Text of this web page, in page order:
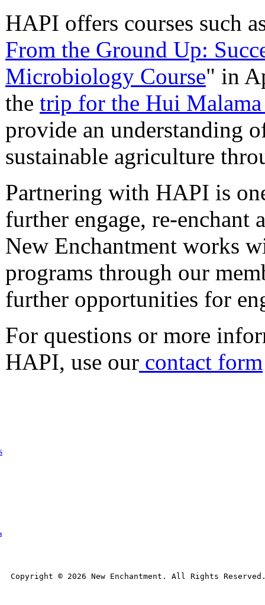
HAPI offers courses such
From the Ground Up:
Microbiology Course" in
the trip for the Hui Malama
provide an understanding
sustainable agriculture
Partnering with HAPI is
further engage, re-enchant
New Enchantment works
programs through our
further opportunities for
For questions or more
HAPI, use our contact form
Copyright © 2026 New Enchantment. All Rights